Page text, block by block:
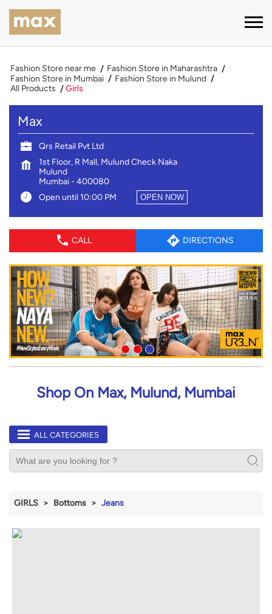
Fashion Store near me
Fashion Store in Maharashtra
Fashion Store in Mumbai
Fashion Store in Mulund
All Products
Girls
Max
Qrs Retail Pvt Ltd
1st Floor, R Mall, Mulund Check Naka
Mulund
Mumbai- 400080
Open until 10:00 PM
OPEN NOW
CALL DIRECTIONS
Shop On Max, Mulund, Mumbai
ALL CATEGORIES
GIRLS Bottoms Jeans